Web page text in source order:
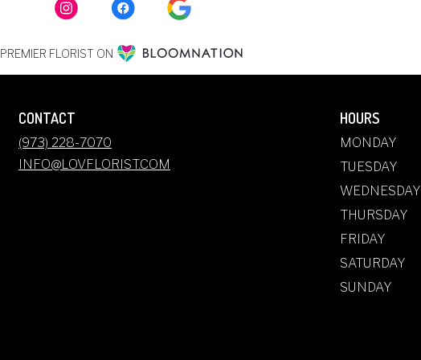
PREMIER FLORIST ON
CONTACT
(973) 228-7070
INFO@LOVFLORIST.COM
HOURS
MONDAY
TUESDAY
WEDNESDAY
THURSDAY
FRIDAY
SATURDAY
SUNDAY